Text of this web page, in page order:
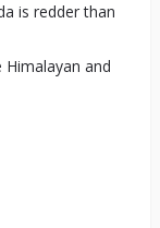
is redder than
and